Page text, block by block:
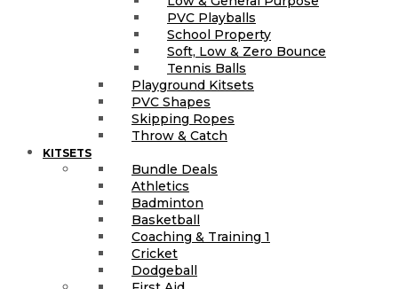
PVC Playballs
School Property
Soft, Low & Zero Bounce
Tennis Balls
Playground Kitsets
PVC Shapes
Skipping Ropes
Throw & Catch
KITSETS
Bundle Deals
Athletics
Badminton
Basketball
Coaching & Training 1
Cricket
Dodgeball